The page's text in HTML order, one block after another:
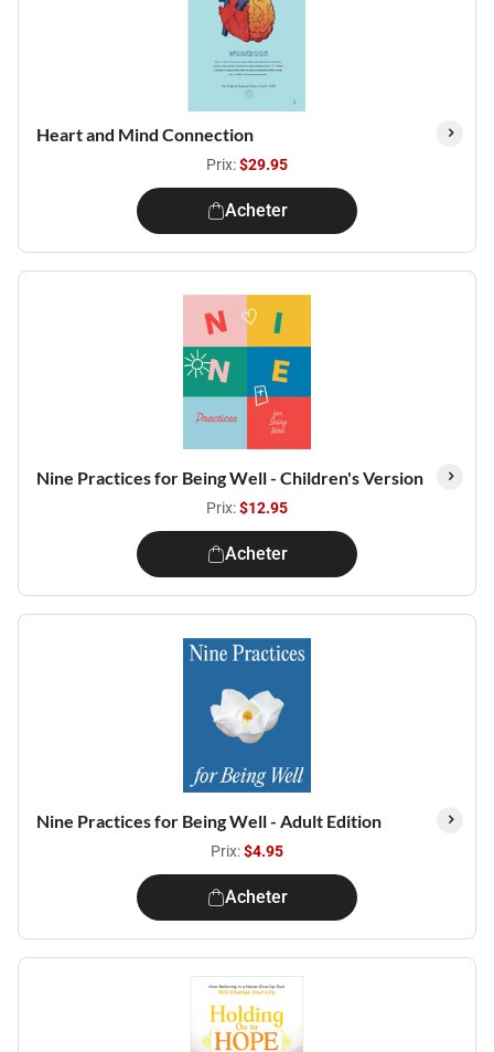
Heart and Mind Connection
Prix:$29.95
Acheter
Nine Practices for Being Well - Children's Version
Prix:$12.95
Acheter
Nine Practices for Being Well - Adult Edition
Prix:$4.95
Acheter